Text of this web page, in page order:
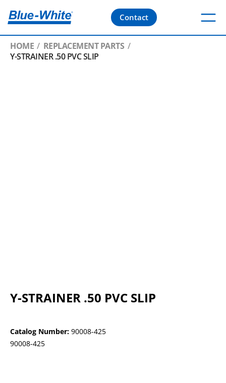
Contact
HOME
REPLACEMENT PARTS
Y-STRAINER .50 PVC SLIP
Y-STRAINER .50 PVC SLIP
Catalog Number: 90008-425
90008-425